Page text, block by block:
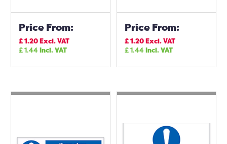
Price From:
£1.20Excl. VAT
£1.44Incl. VAT
Price From:
£1.20Excl. VAT
£1.44Incl. VAT